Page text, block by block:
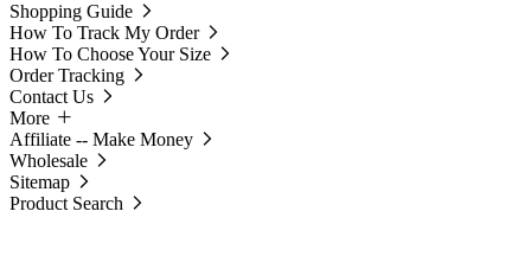
Shopping Guide
How To Track My Order
How To Choose Your Size
Order Tracking
Contact Us
More
Affiliate -- Make Money
Wholesale
Sitemap
Product Search